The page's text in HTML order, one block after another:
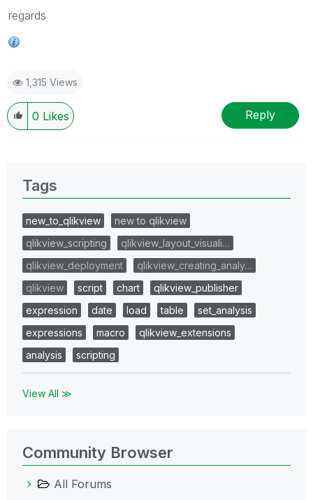
regards
1,315 Views
0 Likes Reply
Tags
new_to_qlikview
new to qlikview
qlikview_scripting
qlikview_layout_visuali…
qlikview_deployment
qlikview_creating_analy…
qlikview
script chart
qlikview_publisher
expression
date load table
set_analysis
expressions
macro
qlikview_extensions
analysis
scripting
View All ≫
Community Browser
All Forums